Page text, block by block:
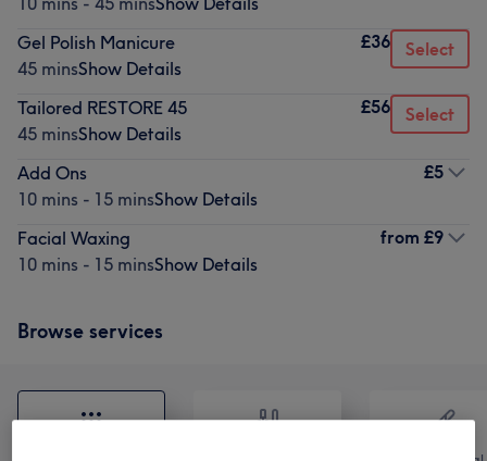
Gel Polish Manicure
45 minsShow Details
£36 Select
Tailored RESTORE 45
45 minsShow Details
£56 Select
Add Ons
10 mins - 15 minsShow Details
£5
Facial Waxing
10 mins - 15 minsShow Details
from £9
Browse services